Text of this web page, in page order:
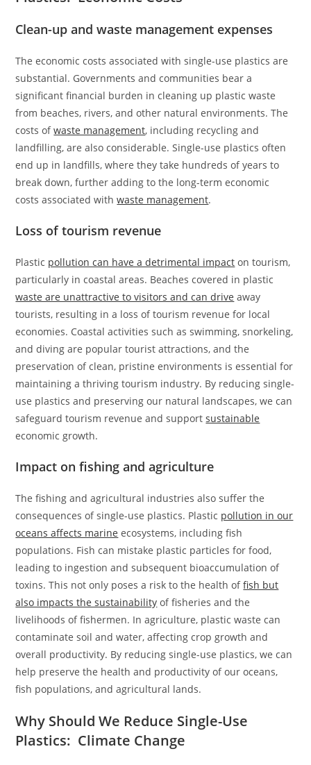
Clean-up and waste management expenses
The economic costs associated with single-use plastics are
substantial. Governments and communities bear a
significant financial burden in cleaning up plastic waste
from beaches, rivers, and other natural environments. The
costs ofwaste management, including recycling and
landfilling, are also considerable. Single-use plastics often
end up in landfills, where they take hundreds of years to
break down, further adding to the long-term economic
costs associated withwaste management.
Loss of tourism revenue
Plastic pollution can have a detrimental impact on tourism,
particularly in coastal areas. Beaches covered in plastic
waste are unattractive to visitors and can drive away
tourists, resulting in a loss of tourism revenue for local
economies. Coastal activities such as swimming, snorkeling,
and diving are popular tourist attractions, and the
preservation of clean, pristine environments is essential for
maintaining a thriving tourism industry. By reducing single-
use plastics and preserving our natural landscapes, we can
safeguard tourism revenue and supportsustainable
economic growth.
Impact on fishing and agriculture
The fishing and agricultural industries also suffer the
consequences of single-use plastics. Plastic pollution in our
oceans affects marine ecosystems, including fish
populations. Fish can mistake plastic particles for food,
leading to ingestion and subsequent bioaccumulation of
toxins. This not only poses a risk to the health offish but
also impacts the sustainability of fisheries and the
livelihoods of fishermen. In agriculture, plastic waste can
contaminate soil and water, affecting crop growth and
overall productivity. By reducing single-use plastics, we can
help preserve the health and productivity of our oceans,
fish populations, and agricultural lands.
Why Should We Reduce Single-Use
Plastics: Climate Change